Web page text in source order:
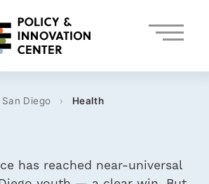
to
content
Diego › Health
has reached near-universal